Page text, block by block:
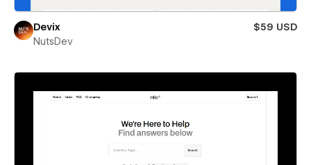
Devix
$59 USD
NutsDev